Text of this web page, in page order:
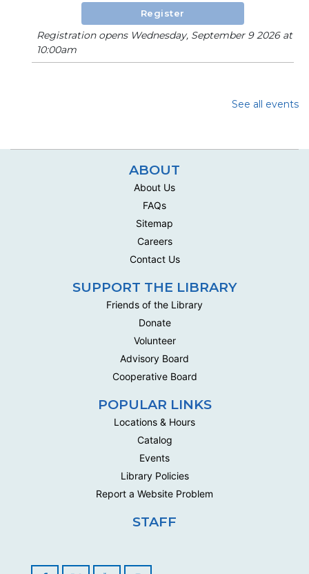
Register
Registration opens Wednesday, September 9 2026 at
10:00am
See all events
ABOUT
About Us
FAQs
Sitemap
Careers
Contact Us
SUPPORT THE LIBRARY
Friends of the Library
Donate
Volunteer
Advisory Board
Cooperative Board
POPULAR LINKS
Locations & Hours
Catalog
Events
Library Policies
Report a Website Problem
STAFF